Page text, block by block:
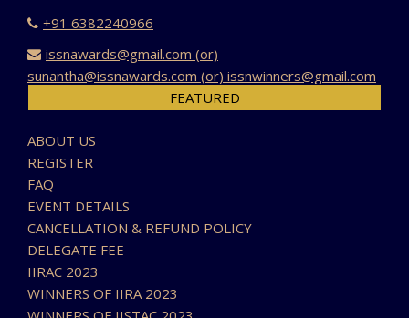
+91 6382240966
issnawards@gmail.com (or)
sunantha@issnawards.com (or) issnwinners@gmail.com
FEATURED
ABOUT US
REGISTER
FAQ
EVENT DETAILS
CANCELLATION & REFUND POLICY
DELEGATE FEE
IIRAC 2023
WINNERS OF IIRA 2023